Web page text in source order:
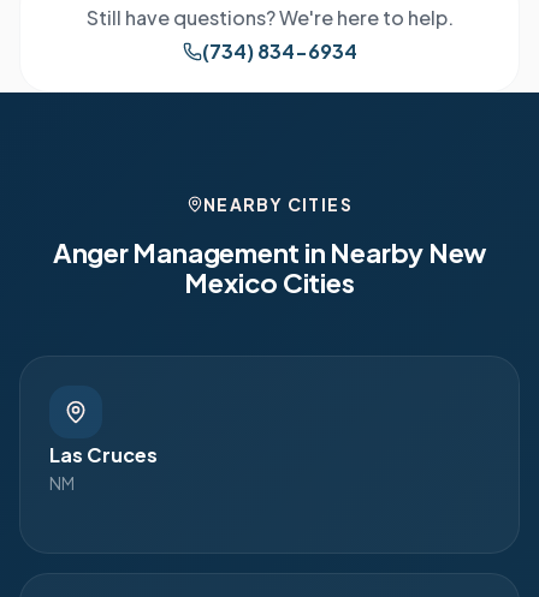
Still have questions? We're here to help.
(734) 834-6934
NEARBY CITIES
Anger Management in Nearby New
Mexico Cities
Las Cruces
NM